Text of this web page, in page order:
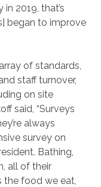
2019, that’s
began to improve
of standards,
staff turnover,
on site
said, “Surveys
always
survey on
Bathing,
all of their
the food we eat,